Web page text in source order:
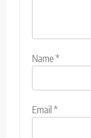
Name*
Email*